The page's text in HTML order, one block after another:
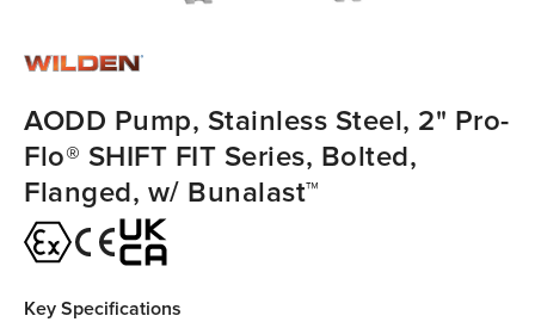
AODD Pump, Stainless Steel, 2" Pro-
Flo® SHIFT FIT Series, Bolted,
Flanged, w/ Bunalast™
Key Specifications